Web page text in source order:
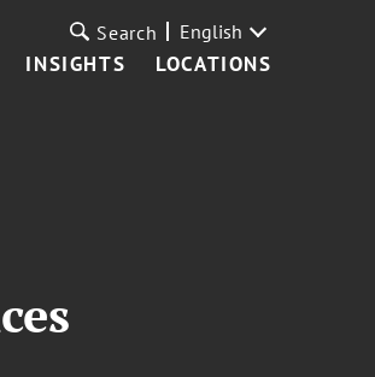
INSIGHTS LOCATIONS
Search English